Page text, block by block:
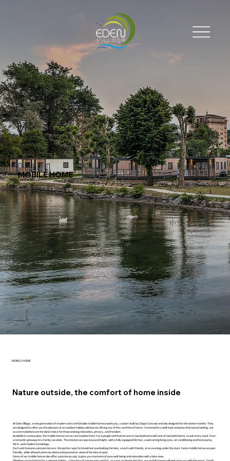
MOBILE HOME
MOBILE HOME
Nature outside, the comfort of home inside
At Eden Village, a new generation of modern and comfortable mobile homes awaits you, custom-built by Crippa Concept and also designed for the winter months. They
are designed to offer you the pleasure of an outdoor holiday without sacrificing any of the comforts of home. Immersed in a well-kept and peaceful natural setting, our
accommodations are the ideal choice for those seeking relaxation, privacy, and freedom.
Available in various sizes, the mobile homes can accommodate from 1 to 5 people and feature one or two bedrooms with one or two bathrooms, to suit every need: from
a romantic getaway to a family vacation. The interiors are spacious and bright, with a fully equipped kitchen, a welcoming living area, air conditioning and heat pump,
Wi-Fi, and modern furnishings.
Each unit features a private terrace: the perfect spot for breakfast overlooking the lake, a lunch with friends, or an evening under the stars. Some mobile homes are pet-
friendly, while all boast prime locations and panoramic views of the lake or pool.
Some of our mobile homes also offer a private jacuzzi, to give you moments of pure well-being and relaxation with a lake view.